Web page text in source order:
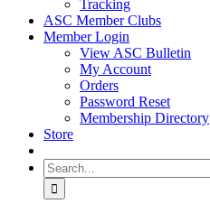
Tracking
ASC Member Clubs
Member Login
View ASC Bulletin
My Account
Orders
Password Reset
Membership Directory
Store
Search
for: